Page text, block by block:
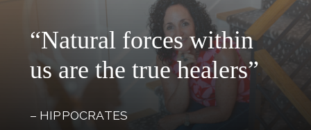
“Natural forces within
us are the true healers”
– HIPPOCRATES